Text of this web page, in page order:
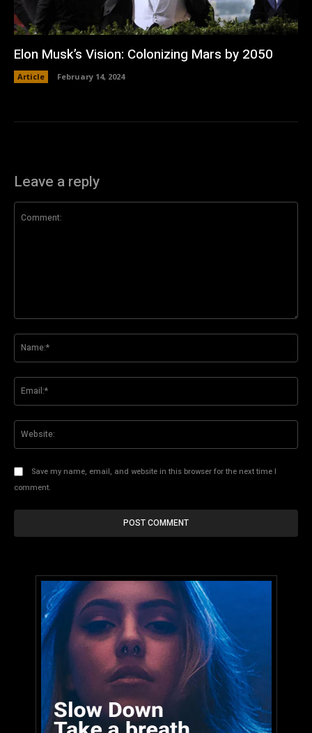
Elon Musk’s Vision: Colonizing Mars by 2050
Article February 14, 2024
Leave a reply
Save my name, email, and website in this browser for the next time I
comment.